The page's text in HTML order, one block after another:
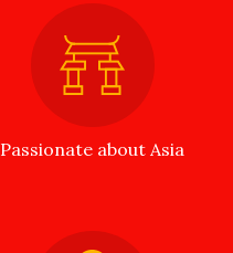
Passionate about Asia